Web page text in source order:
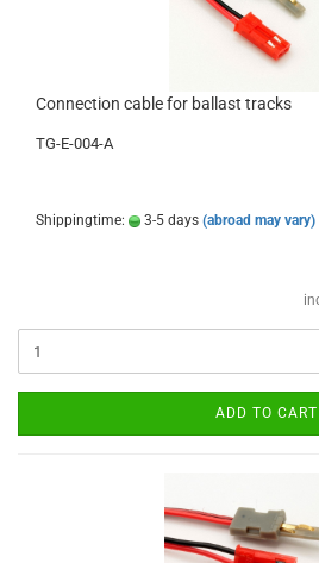
Connection cable for ballast tracks
TG-E-004-A
Shippingtime: 3-5 days (abroad may vary)
ADD TO CART